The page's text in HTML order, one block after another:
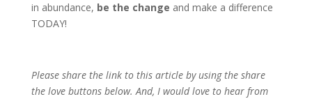
in abundance, be the change and make a difference
TODAY!
Please share the link to this article byusing the share
the love buttons below. And, I would love to hear from